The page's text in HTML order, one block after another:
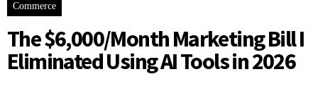
Commerce
The $6,000/Month Marketing Bill I
Eliminated Using AI Tools in 2026